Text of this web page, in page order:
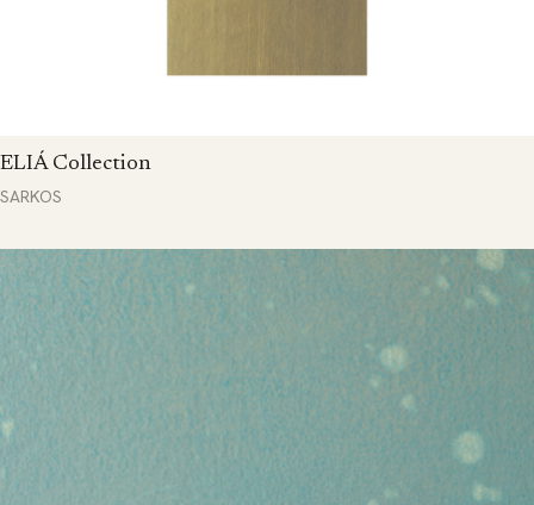
ELIÁ Collection
SARKOS